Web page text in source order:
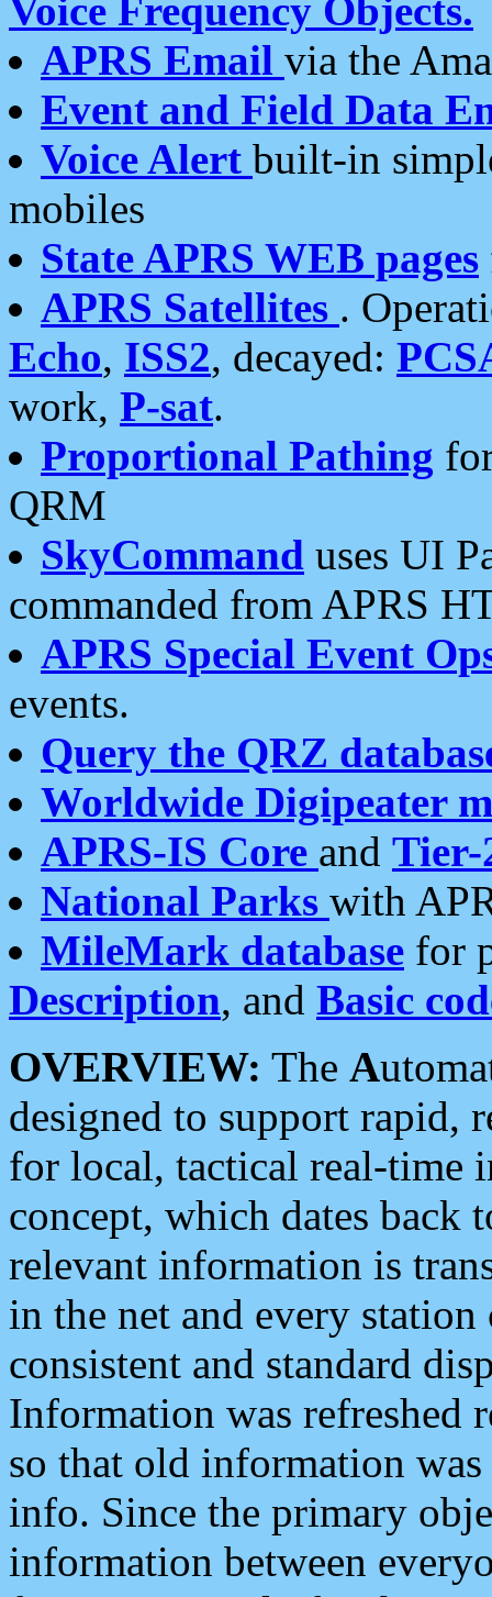
Voice Frequency Objects.
APRS Email via the
Event and Field Data
Voice Alert built-in
mobiles
State APRS WEB pages
APRS Satellites .
Echo, ISS2, decayed:
work, P-sat.
Proportional Pathing
QRM
SkyCommand uses UI
commanded from APRS
APRS Special Event
events.
Query the QRZ
Worldwide Digipeater
APRS-IS Core and Tier-
National Parks with
MileMark database for
Description, and Basic
OVERVIEW: The A
designed to support rapid,
for local, tactical real-time
concept, which dates back
relevant information is
in the net and every
consistent and standard
Information was refreshed
so that old information
info. Since the primary
information between